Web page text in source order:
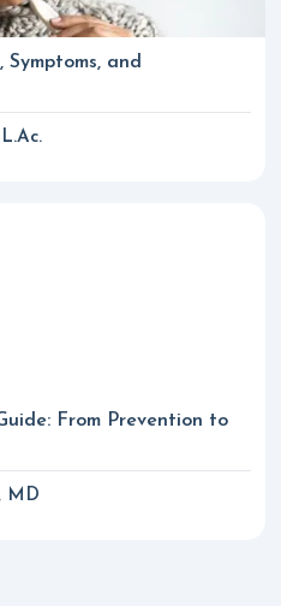
Symptoms, and
From Prevention to
MD